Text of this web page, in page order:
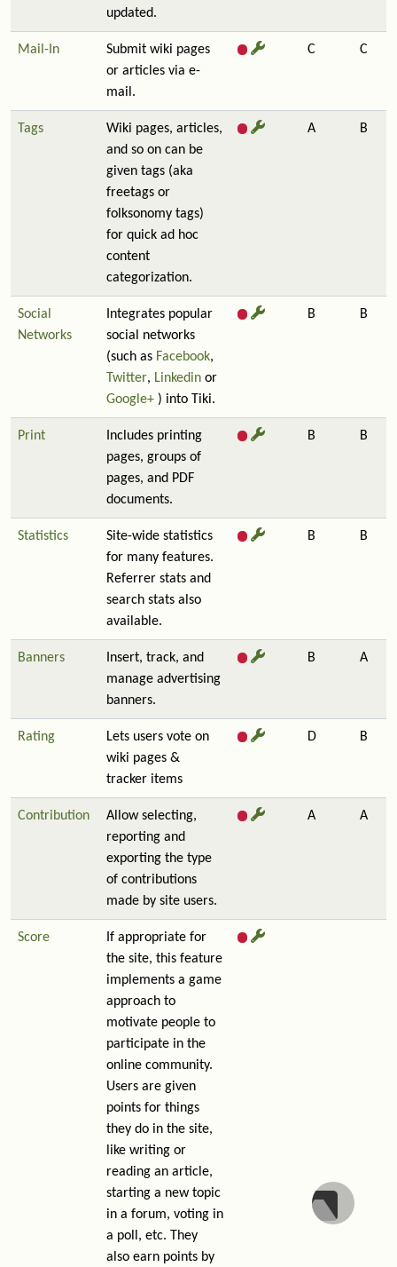
updated.
Mail-In
Submit wiki pages
or articles via e-
mail.
C C
Tags
Wiki pages, articles,
and so on can be
given tags (aka
freetags or
folksonomy tags)
for quick ad hoc
content
categorization.
A B
Social
Networks
Integrates popular
social networks
(such as Facebook,
Twitter, Linkedin or
Google+ ) into Tiki.
B B
Print
Includes printing
pages, groups of
pages, and PDF
documents.
B B
Statistics
Site-wide statistics
for many features.
Referrer stats and
search stats also
available.
B B
Banners
Insert, track, and
manage advertising
banners.
B A
Rating
Lets users vote on
wiki pages &
tracker items
D B
Contribution
Allow selecting,
reporting and
exporting the type
of contributions
made by site users.
A A
Score
If appropriate for
the site, this feature
implements a game
approach to
motivate people to
participate in the
online community.
Users are given
points for things
they do in the site,
like writing or
reading an article,
starting a new topic
in a forum, voting in
a poll, etc. They
also earn points by